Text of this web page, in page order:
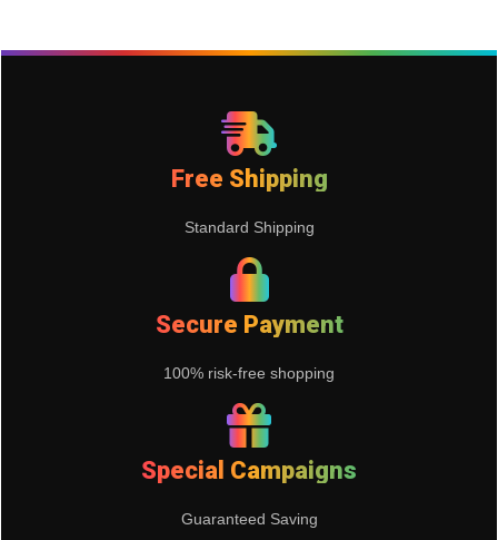
Free Shipping
Standard Shipping
Secure Payment
100% risk-free shopping
Special Campaigns
Guaranteed Saving